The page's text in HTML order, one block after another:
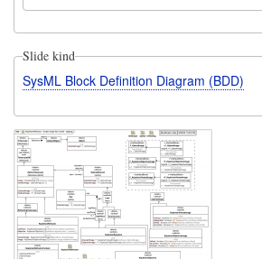
Slide kind
SysML Block Definition Diagram (BDD)